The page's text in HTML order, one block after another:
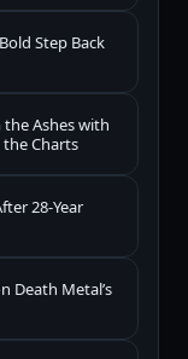
Step Back
the Ashes with
Charts
28-Year
Death Metal’s